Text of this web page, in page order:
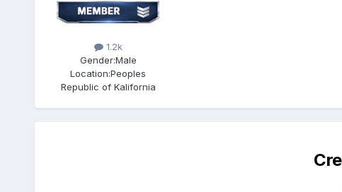
1.2k
Gender:Male
Location:Peoples
Republic of Kalifornia